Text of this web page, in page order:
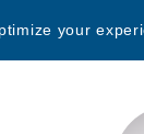
your